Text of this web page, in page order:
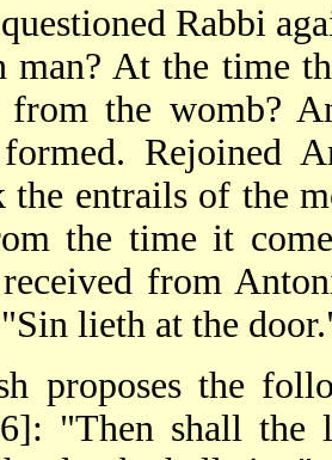
Rabbi
man? At the time
from the womb?
Rejoined
entrails of the
the time it
from
lieth at the
proposes the
"Then shall the